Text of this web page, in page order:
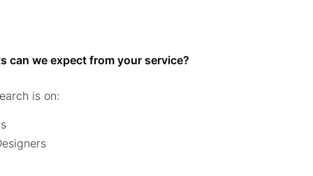
can we expect from your service?
is on: